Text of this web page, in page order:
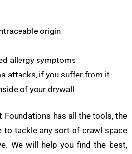
origin
allergy symptoms
attacks, if you suffer from it
of your drywall
Foundations has all the tools, the
to tackle any sort of crawl space
We will help you find the best,